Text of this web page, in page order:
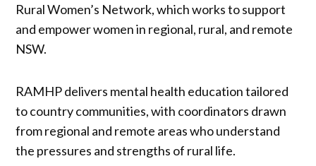
Rural Women’s Network, which works to support
and empower women in regional, rural, and remote
NSW.
RAMHP delivers mental health education tailored
to country communities, with coordinators drawn
from regional and remote areas who understand
the pressures and strengths of rural life.